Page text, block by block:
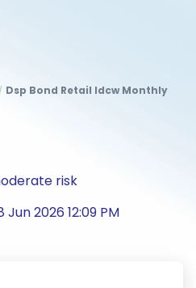
/ Dsp Bond Retail Idcw Monthly
risk
Jun 2026 12:09 PM